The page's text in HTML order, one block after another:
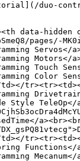
duo-
data-
pages/-
Servos</
Motors</
Touch
Color
td></
Style
td></
Functions</